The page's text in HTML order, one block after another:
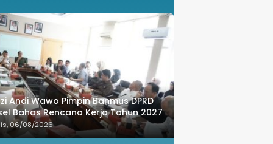
Andi Wawo Pimpin Banmus DPRD
Bahas Rencana Kerja Tahun 2027
06/08/2026